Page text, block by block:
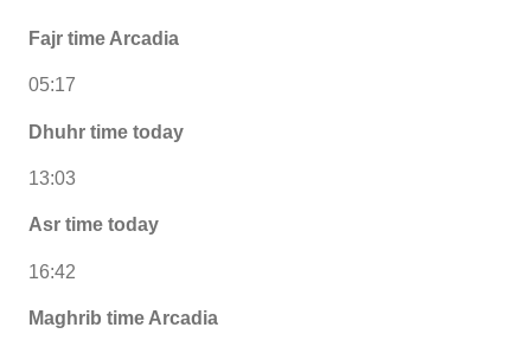
Fajr time Arcadia
05:17
Dhuhr time today
13:03
Asr time today
16:42
Maghrib time Arcadia